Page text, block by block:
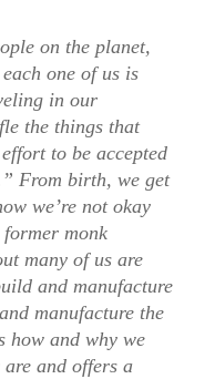
on the planet,
one of us is
in our
the things that
to be accepted
From birth, we get
we’re not okay
monk
many of us are
and manufacture
manufacture the
how and why we
and offers a